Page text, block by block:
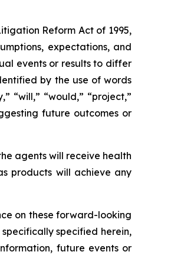
Reform Act of 1995,
expectations, and
events or results to differ
by the use of words
“will,” “would,” “project,”
future outcomes or
agents will receive health
products will achieve any
on these forward-looking
specified herein,
future events or